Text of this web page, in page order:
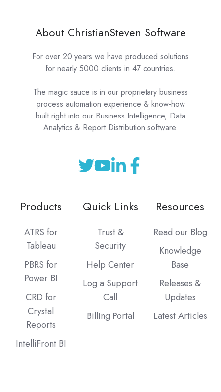
About ChristianSteven Software
For over 20 years we have produced solutions
for nearly 5000 clients in 47 countries.
The magic sauce is in our proprietary business
process automation experience & know-how
built right into our Business Intelligence, Data
Analytics & Report Distribution software.
Products
ATRS for
Tableau
PBRS for
Power BI
CRD for
Crystal
Reports
IntelliFront BI
Quick Links
Trust &
Security
Help Center
Log a Support
Call
Billing Portal
Resources
Read our Blog
Knowledge
Base
Releases &
Updates
Latest Articles